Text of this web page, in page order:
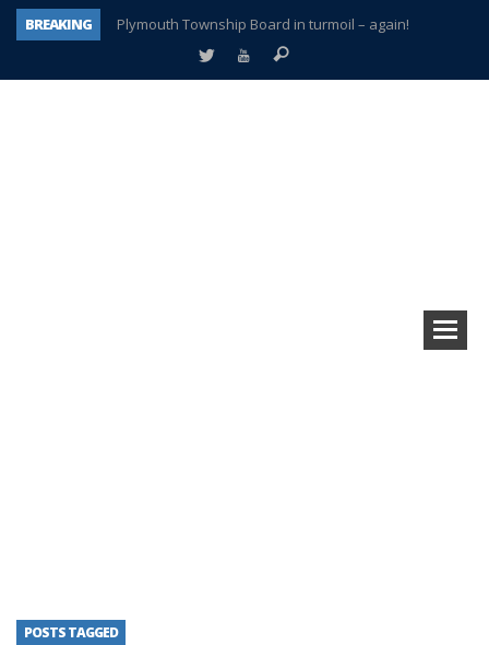
BREAKING
Plymouth Township Board in turmoil – again!
A tale of one city split apart – Historic Northville
POSTS TAGGED